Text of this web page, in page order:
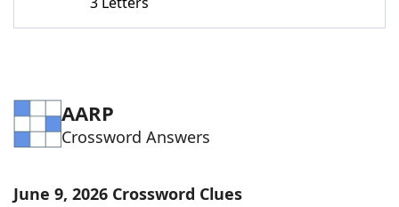
AARP
Crossword Answers
June 9, 2026 Crossword Clues